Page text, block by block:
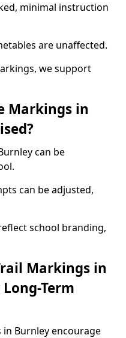
minimal instruction
are unaffected.
we support
Markings in
can be
can be adjusted,
school branding,
Markings in
Term
Burnley encourage